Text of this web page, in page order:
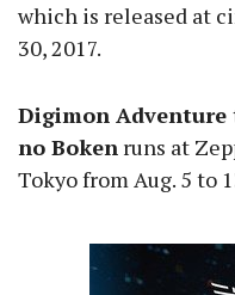
which is released at
30, 2017.
Digimon
no Boken runs at
Tokyo from Aug. 5 to